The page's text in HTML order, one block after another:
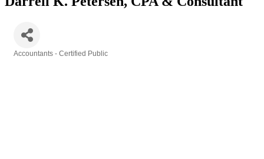
Accountants - Certified Public